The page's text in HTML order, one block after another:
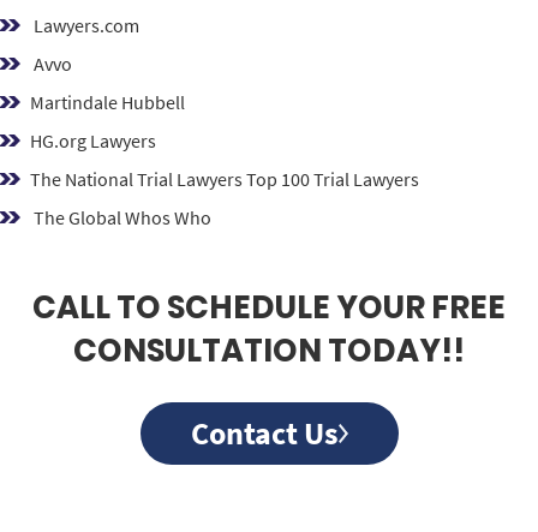
Lawyers.com
Avvo
Martindale Hubbell
HG.org Lawyers
The National Trial Lawyers Top 100 Trial Lawyers
The Global Whos Who
CALL TO SCHEDULE YOUR FREE
CONSULTATION TODAY!!
Contact Us